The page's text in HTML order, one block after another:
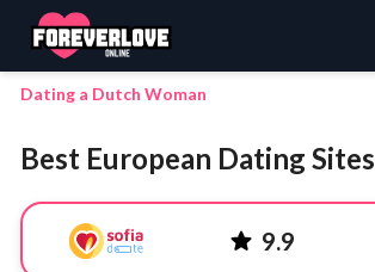
Search
Dating a Dutch Woman
Best European Dating Sites
9.9